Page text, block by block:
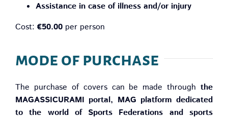
Assistance in case of illness and/or injury
Cost: €50.00 per person
mode of purchase
The purchase of covers can be made through the
MAGASSICURAMI portal, MAG platform dedicated
to the world of Sports Federations and sports